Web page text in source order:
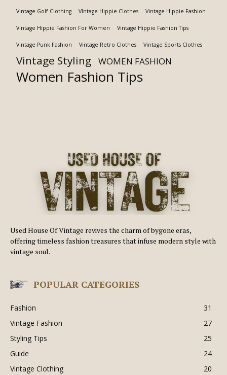
Vintage Golf Clothing VIntage Hippie Clothes Vintage Hippie Fashion
Vintage Hippie Fashion For Women Vintage Hippie Fashion Tips
Vintage Punk Fashion Vintage Retro Clothes Vintage Sports Clothes
Vintage Styling WOMEN FASHION
Women Fashion Tips
Used House Of Vintage revives the charm of bygone eras,
offering timeless fashion treasures that infuse modern style with
vintage soul.
POPULAR CATEGORIES
Fashion
31
Vintage Fashion
27
Styling Tips
25
Guide
24
Vintage Clothing
20